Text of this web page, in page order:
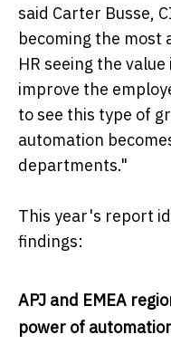
said Carter Busse,
becoming the
HR seeing the
improve the
to see this type of
automation
departments."
This year's report
findings:
APJ and EMEA
power of